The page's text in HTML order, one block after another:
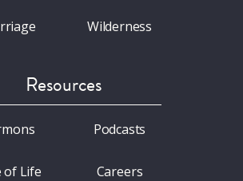
Wilderness
Resources
of Life
Podcasts
Careers